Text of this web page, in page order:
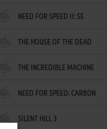
NEED FOR SPEED II: SE
THE HOUSE OF THE DEAD
THE INCREDIBLE MACHINE
NEED FOR SPEED: CARBON
SILENT HILL 3